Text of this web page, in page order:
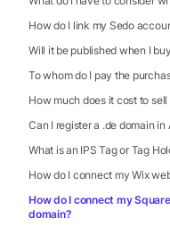
How do I link my Sedo
Will it be published when I
To whom do I pay the
How much does it cost to
Can I register a .de domain in
What is an IPS Tag or Tag
How do I connect my Wix
How do I connect my
domain?